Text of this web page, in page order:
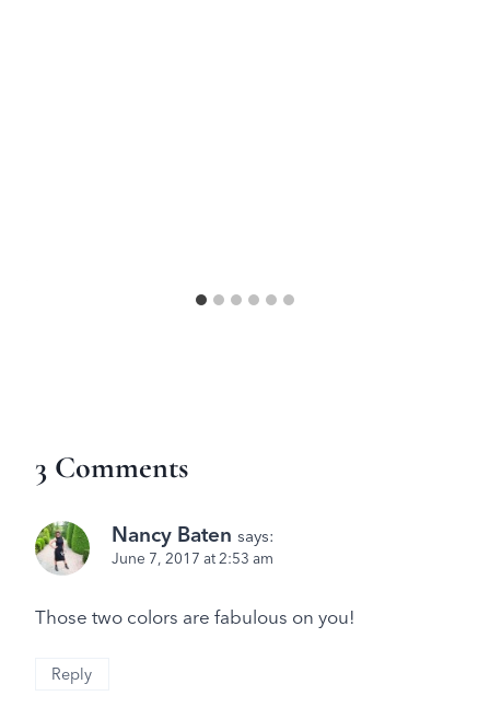
3 Comments
Nancy Baten says:
June 7, 2017 at 2:53 am
Those two colors are fabulous on you!
Reply